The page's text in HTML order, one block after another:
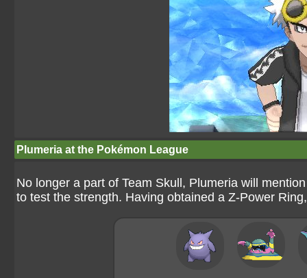
Plumeria at the Pokémon League
No longer a part of Team Skull, Plumeria will
to test the strength. Having obtained a Z-Power